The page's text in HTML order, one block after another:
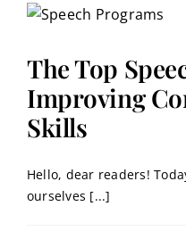
The Top
Improving
Skills
Hello, dear readers!
ourselves [...]